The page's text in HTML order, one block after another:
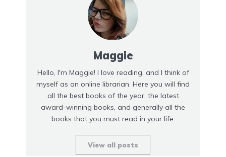
Maggie
Hello, I'm Maggie! I love reading, and I think of
myself as an online librarian. Here you will find
all the best books of the year, the latest
award-winning books, and generally all the
books that you must read in your life.
View all posts